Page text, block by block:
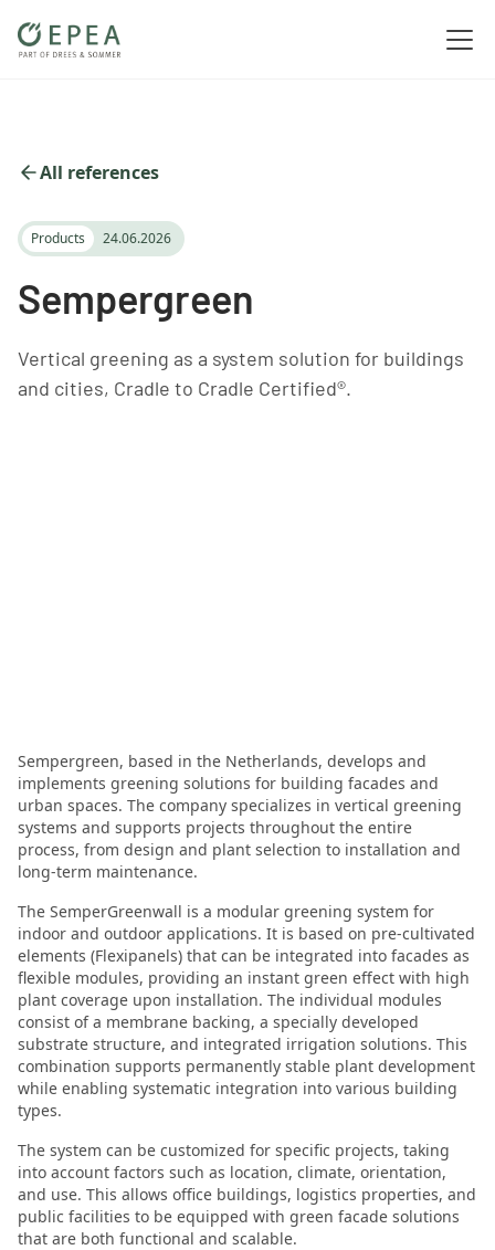
All references
Products 24.06.2026
Sempergreen
Vertical greening as a system solution for buildings
and cities, Cradle to Cradle Certified®.
Sempergreen, based in the Netherlands, develops and
implements greening solutions for building facades and
urban spaces. The company specializes in vertical greening
systems and supports projects throughout the entire
process, from design and plant selection to installation and
long-term maintenance.
The SemperGreenwall is a modular greening system for
indoor and outdoor applications. It is based on pre-cultivated
elements (Flexipanels) that can be integrated into facades as
flexible modules, providing an instant green effect with high
plant coverage upon installation. The individual modules
consist of a membrane backing, a specially developed
substrate structure, and integrated irrigation solutions. This
combination supports permanently stable plant development
while enabling systematic integration into various building
types.
The system can be customized for specific projects, taking
into account factors such as location, climate, orientation,
and use. This allows office buildings, logistics properties, and
public facilities to be equipped with green facade solutions
that are both functional and scalable.